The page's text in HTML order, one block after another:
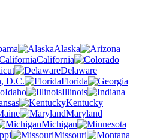
Alaska
California
Delaware
D.C.
Florida
Idaho
Illinois
Kentucky
Maryland
Michigan
Missouri